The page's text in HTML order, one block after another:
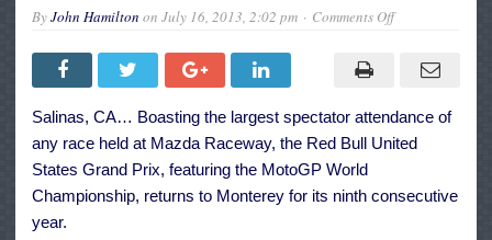
ByJohn Hamilton on July 16, 2013, 2:02 pm Comments Offon
Grand
July
19-
21
Salinas, CA… Boasting the largest spectator attendance of
any race held at Mazda Raceway, the Red Bull United
States Grand Prix, featuring the MotoGP World
Championship, returns to Monterey for its ninth consecutive
year.